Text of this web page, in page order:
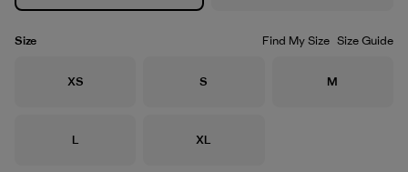
Size Find My Size Size Guide
Size
XS Size
S Size
M
Size
L Size
XL